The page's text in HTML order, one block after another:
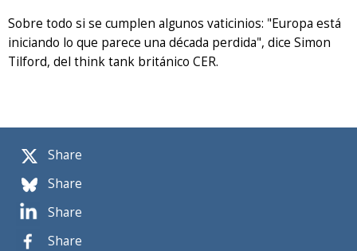
Share
Share
Share
Share
Sobre todo si se cumplen algunos vaticinios: "Europa está
iniciando lo que parece una década perdida", dice Simon
Tilford, del think tank británico CER.